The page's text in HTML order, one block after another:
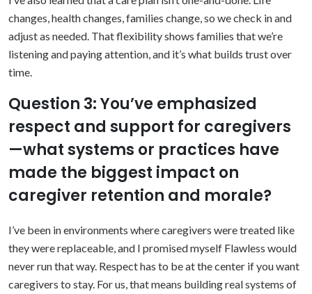
changes, health changes, families change, so we check in and
adjust as needed. That flexibility shows families that we’re
listening and paying attention, and it’s what builds trust over
time.
Question 3: You’ve emphasized
respect and support for caregivers
—what systems or practices have
made the biggest impact on
caregiver retention and morale?
I’ve been in environments where caregivers were treated like
they were replaceable, and I promised myself Flawless would
never run that way. Respect has to be at the center if you want
caregivers to stay. For us, that means building real systems of